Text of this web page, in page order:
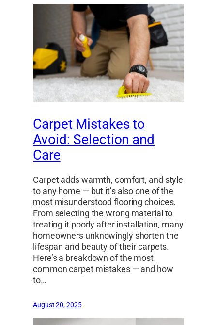
Carpet Mistakes to
Avoid: Selection and
Care
Carpet adds warmth, comfort, and style
to any home — but it’s also one of the
most misunderstood flooring choices.
From selecting the wrong material to
treating it poorly after installation, many
homeowners unknowingly shorten the
lifespan and beauty of their carpets.
Here’s a breakdown of the most
common carpet mistakes — and how
to…
August 20, 2025